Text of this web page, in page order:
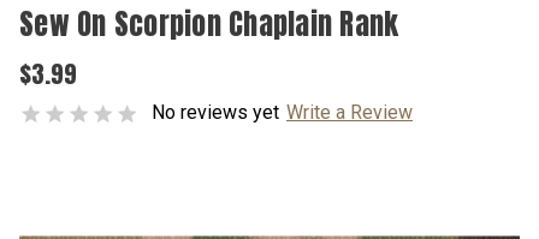
Sew On Scorpion Chaplain Rank
$3.99
No reviews yet Write a Review